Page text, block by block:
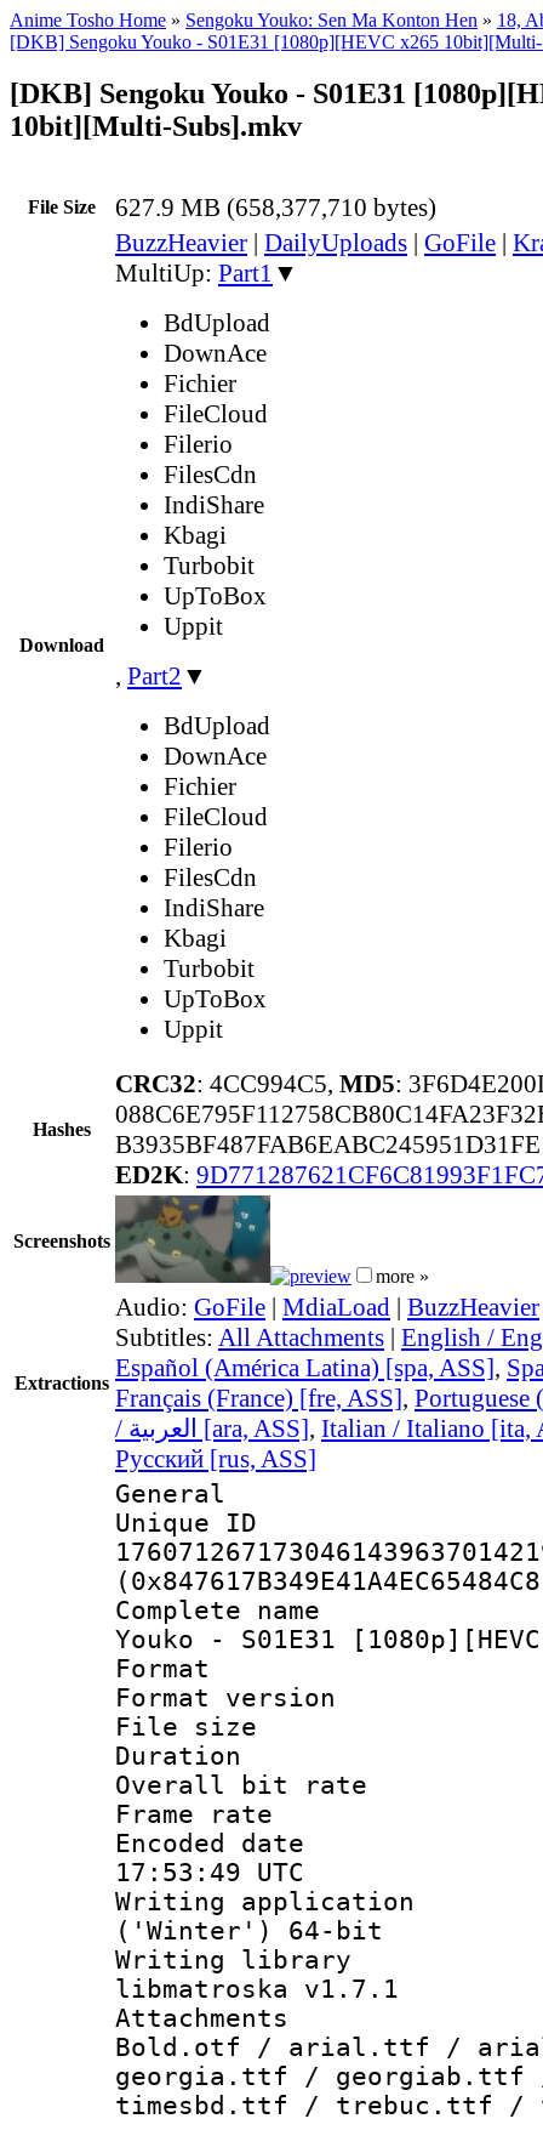
Anime Tosho Home » Sengoku Youko: Sen Ma Konton Hen » 18,
[DKB] Sengoku Youko - S01E31 [1080p][HEVC x265
[DKB] Sengoku Youko - S01E31
10bit][Multi-Subs].mkv
File Size 627.9 MB (658,377,710 bytes)
Download
BuzzHeavier | DailyUploads | GoFile |
MultiUp: Part1 ▼
BdUpload
DownAce
Fichier
FileCloud
Filerio
FilesCdn
IndiShare
Kbagi
Turbobit
UpToBox
Uppit
, Part2 ▼
BdUpload
DownAce
Fichier
FileCloud
Filerio
FilesCdn
IndiShare
Kbagi
Turbobit
UpToBox
Uppit
Hashes
CRC32: 4CC994C5, MD5:
ED2K:
Screenshots
more »
Extractions
Audio: GoFile | MdiaLoad | BuzzHeavier
Subtitles: All Attachments | English /
Español (América Latina) [spa, ASS],
Français (France) [fre, ASS], Portuguese
/ العربية [ara, ASS], Italian / Italiano [ita,
Русский [rus, ASS]
General
Complete
Youko - S01E31
Format :
Format
File size :
Duration :
Overall bit
Frame rate
Encoded
17:53:49 UTC
Writing
('Winter') 64-bit
Writing library
libmatroska v1.7.1
Attachments
Bold.otf / arial.ttf /
georgia.ttf /
timesbd.ttf / trebuc.ttf /